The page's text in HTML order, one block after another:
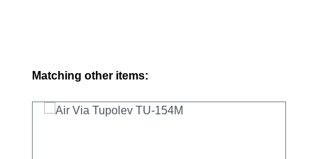
Skip product gallery
Matching other items: